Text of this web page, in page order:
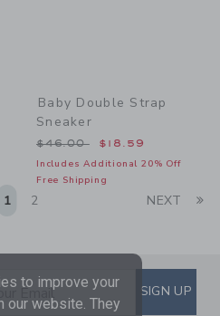
to
Baby Double Strap
Sneaker
Price reduced from
$46.00 $18.59
Includes Additional 20% Off
Free Shipping
1 2 NEXT
TO EMAIL
Email SIGN UP
to improve your
our website. They